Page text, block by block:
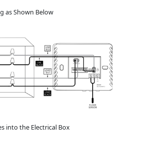
as Shown Below
into the Electrical Box